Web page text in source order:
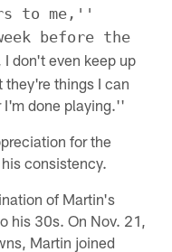
to me,''
before the
don't even keep up
things I can
I'm done playing.''
for the
consistency.
of Martin's
his 30s. On Nov. 21,
Martin joined